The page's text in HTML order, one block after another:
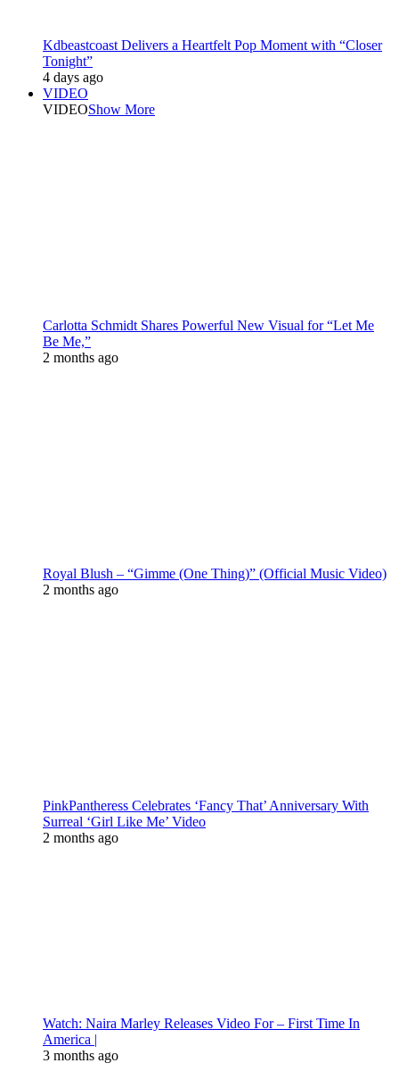
Kdbeastcoast Delivers a Heartfelt Pop Moment with “Closer
Tonight”
4 days ago
VIDEO
VIDEOShow More
Carlotta Schmidt Shares Powerful New Visual for “Let Me
Be Me,”
2 months ago
Royal Blush – “Gimme (One Thing)” (Official Music Video)
2 months ago
PinkPantheress Celebrates ‘Fancy That’ Anniversary With
Surreal ‘Girl Like Me’ Video
2 months ago
Watch: Naira Marley Releases Video For – First Time In
America |
3 months ago